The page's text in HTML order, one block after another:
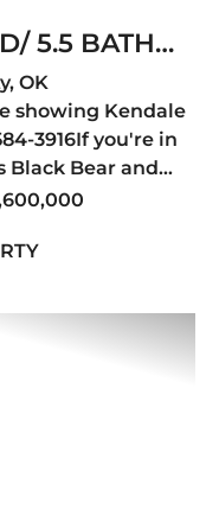
5.5 BATH
12 TOWER
OK
showing Kendale
3916If you're in
Black Bear and
just found your
the Sta...